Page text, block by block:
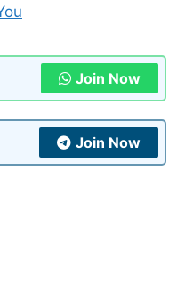
Join Now
Join Now